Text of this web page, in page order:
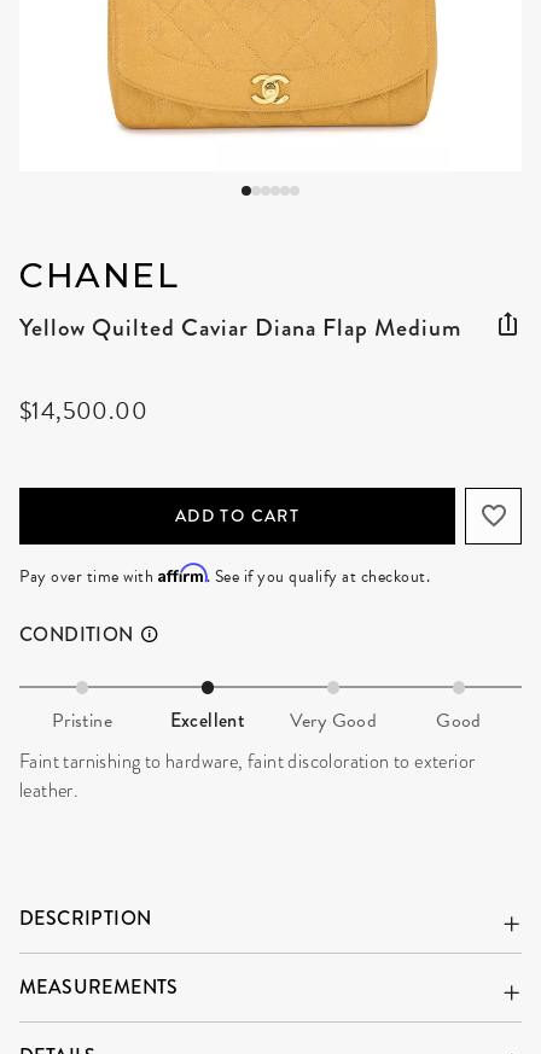
CHANEL
Yellow Quilted Caviar Diana Flap Medium
$14,500.00
ADD TO CART
Pay over time with Affirm. See if you qualify at checkout.
CONDITION
Pristine Excellent Very Good Good
Faint tarnishing to hardware, faint discoloration to exterior
leather.
DESCRIPTION
MEASUREMENTS